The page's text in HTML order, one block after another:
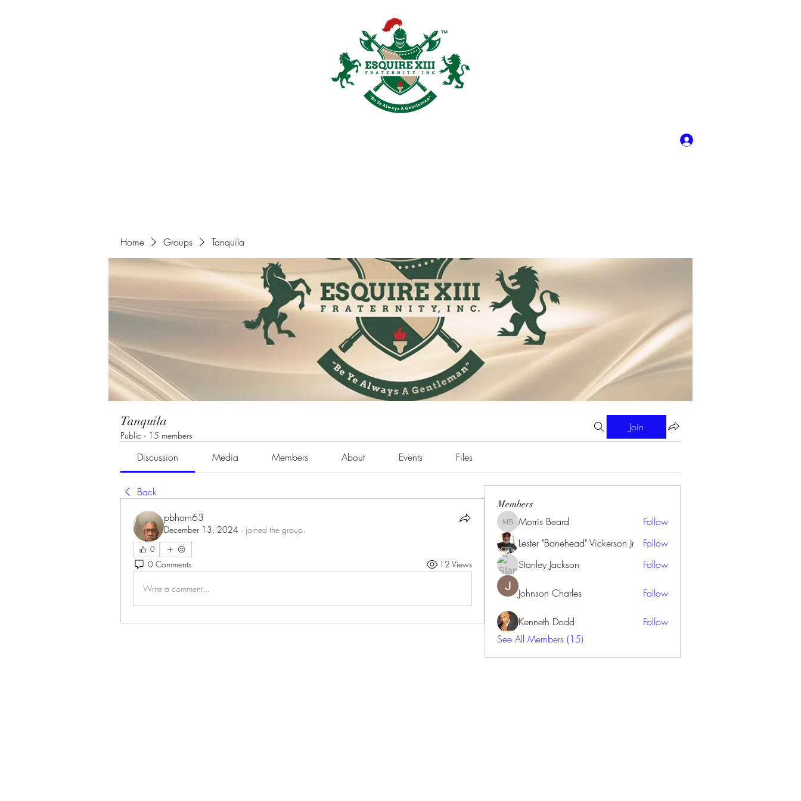
Home Groups Tanquila
Tanquila
Public · 15 members
Join
Discussion Media Members About Events Files
Back
pbhorn63
December 13, 2024 · joined the group.
0
0 Comments 12 Views
Write a comment...
Members
Morris Beard
Morris Beard
Follow
Lester "Bonehead" Vickerson Jr
Follow
Stanley Jackson
Follow
Johnson Charles Follow
Kenneth Dodd
Follow
See All Members (15)